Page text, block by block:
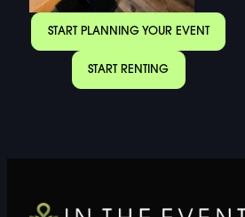
START PLANNING YOUR EVENT
START RENTING